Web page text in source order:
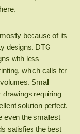
because of its
designs. DTG
with less
which calls for
Small
drawings requiring
solution perfect.
even the smallest
satisfies the best